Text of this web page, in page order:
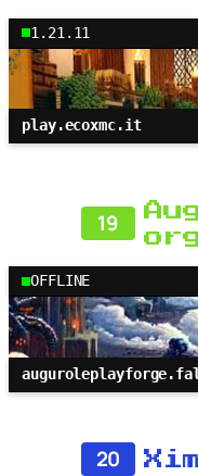
1.21.11
play.ecoxmc.it
19
OFFLINE
20